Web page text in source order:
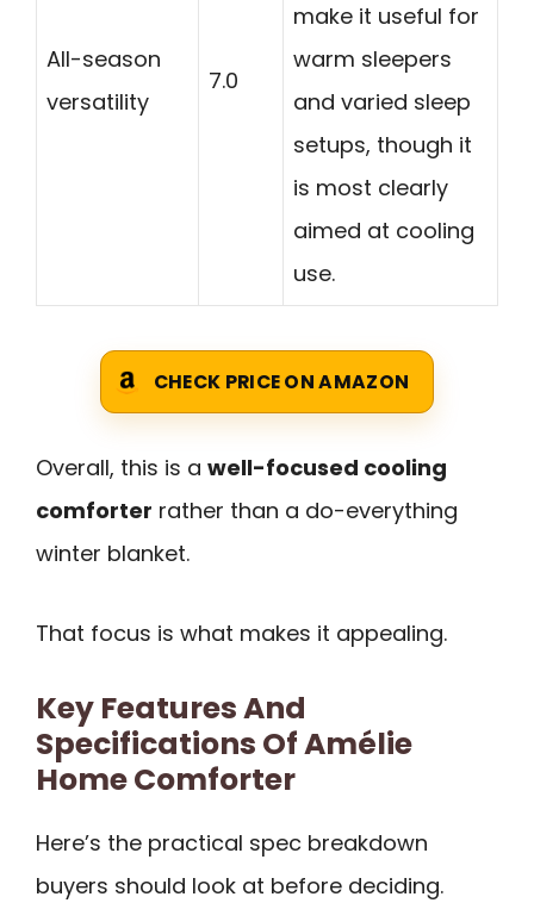
All-season
versatility
7.0
make it useful for
warm sleepers
and varied sleep
setups, though it
is most clearly
aimed at cooling
use.
CHECK PRICE ON AMAZON
Overall, this is a well-focused cooling
comforter rather than a do-everything
winter blanket.
That focus is what makes it appealing.
Key Features And
Specifications Of Amélie
Home Comforter
Here’s the practical spec breakdown
buyers should look at before deciding.